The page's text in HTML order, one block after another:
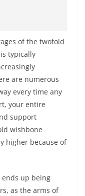
of the twofold
typically
are numerous
every time any
your entire
support
wishbone
higher because of
ends up being
as the arms of